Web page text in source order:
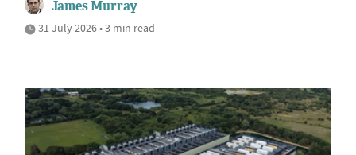
James Murray
31 July 2026 • 3 min read